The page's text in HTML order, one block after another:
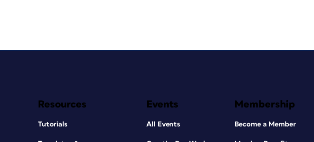
Resources
Tutorials
Events
All Events
Membership
Become a Member